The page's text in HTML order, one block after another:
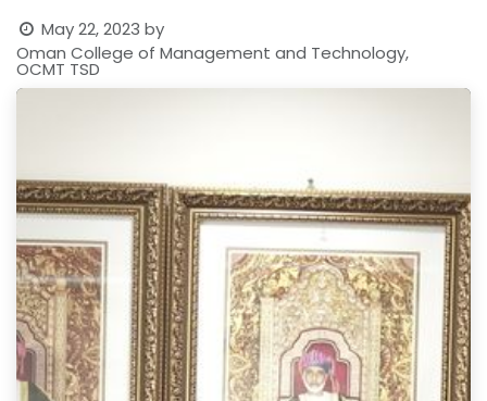
May 22, 2023 by
Oman College of Management and Technology,
OCMT TSD